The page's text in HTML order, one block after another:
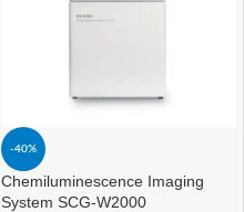
-40%
Chemiluminescence Imaging
System SCG-W2000